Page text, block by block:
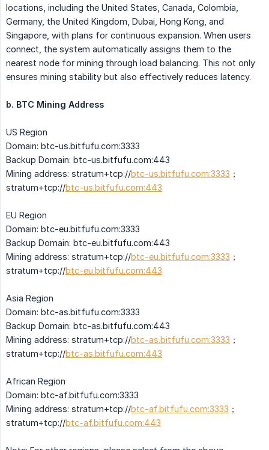
locations, including the United States, Canada, Colombia,
Germany, the United Kingdom, Dubai, Hong Kong, and
Singapore, with plans for continuous expansion. When users
connect, the system automatically assigns them to the
nearest node for mining through load balancing. This not only
ensures mining stability but also effectively reduces latency.
b. BTC Mining Address
US Region
Domain: btc-us.bitfufu.com:3333
Backup Domain: btc-us.bitfufu.com:443
Mining address: stratum+tcp://btc-us.bitfufu.com:3333 ；
stratum+tcp://btc-us.bitfufu.com:443
EU Region
Domain: btc-eu.bitfufu.com:3333
Backup Domain: btc-eu.bitfufu.com:443
Mining address: stratum+tcp://btc-eu.bitfufu.com:3333 ；
stratum+tcp://btc-eu.bitfufu.com:443
Asia Region
Domain: btc-as.bitfufu.com:3333
Backup Domain: btc-as.bitfufu.com:443
Mining address: stratum+tcp://btc-as.bitfufu.com:3333 ；
stratum+tcp://btc-as.bitfufu.com:443
African Region
Domain: btc-af.bitfufu.com:3333
Mining address: stratum+tcp://btc-af.bitfufu.com:3333 ；
stratum+tcp://btc-af.bitfufu.com:443